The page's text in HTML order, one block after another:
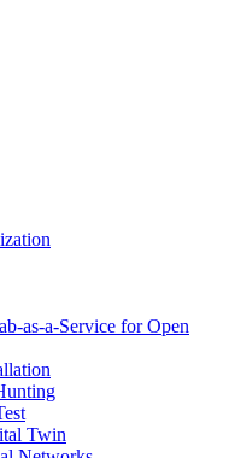
as-a-Service for Open
Twin